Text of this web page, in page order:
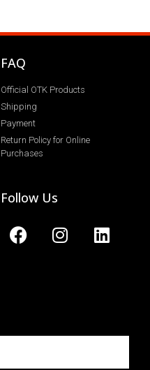
FAQ
Official OTK Products
Shipping
Payment
Return Policy for Online
Purchases
Follow Us